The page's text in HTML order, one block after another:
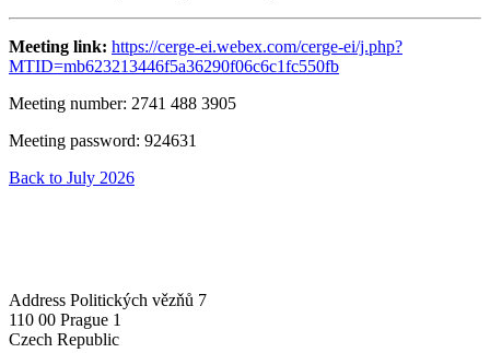
Meeting link: https://cerge-ei.webex.com/cerge-ei/j.php?
MTID=mb623213446f5a36290f06c6c1fc550fb
Meeting number: 2741 488 3905
Meeting password: 924631
Back to July 2026
Address Politických vězňů 7
110 00 Prague 1
Czech Republic